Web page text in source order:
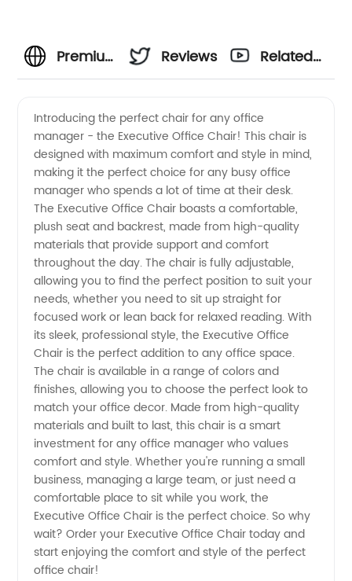
Premium
Manager
Chair
from
Reliable
OEM
Manufacturer
Reviews
Related
Introducing the perfect chair for any office
manager - the Executive Office Chair! This chair is
designed with maximum comfort and style in mind,
making it the perfect choice for any busy office
manager who spends a lot of time at their desk.
The Executive Office Chair boasts a comfortable,
plush seat and backrest, made from high-quality
materials that provide support and comfort
throughout the day. The chair is fully adjustable,
allowing you to find the perfect position to suit your
needs, whether you need to sit up straight for
focused work or lean back for relaxed reading. With
its sleek, professional style, the Executive Office
Chair is the perfect addition to any office space.
The chair is available in a range of colors and
finishes, allowing you to choose the perfect look to
match your office decor. Made from high-quality
materials and built to last, this chair is a smart
investment for any office manager who values
comfort and style. Whether you're running a small
business, managing a large team, or just need a
comfortable place to sit while you work, the
Executive Office Chair is the perfect choice. So why
wait? Order your Executive Office Chair today and
start enjoying the comfort and style of the perfect
office chair!